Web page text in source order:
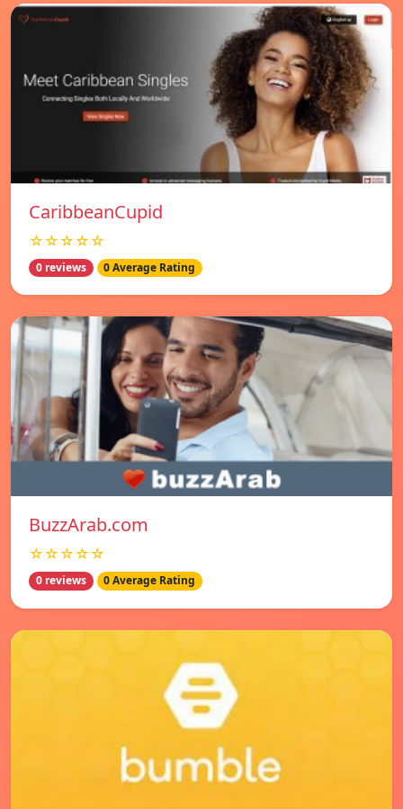
CaribbeanCupid
☆☆☆☆☆
0 reviews 0 Average Rating
BuzzArab.com
☆☆☆☆☆
0 reviews 0 Average Rating